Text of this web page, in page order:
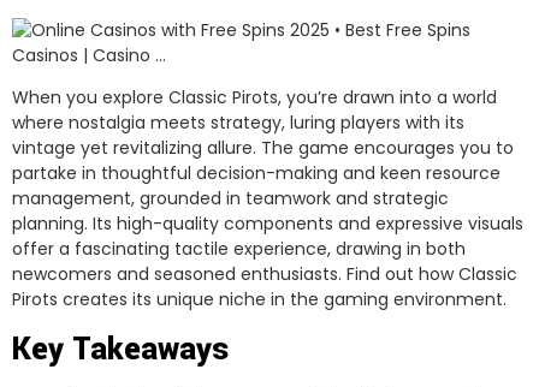
When you explore Classic Pirots, you’re drawn into a world
where nostalgia meets strategy, luring players with its
vintage yet revitalizing allure. The game encourages you to
partake in thoughtful decision-making and keen resource
management, grounded in teamwork and strategic
planning. Its high-quality components and expressive visuals
offer a fascinating tactile experience, drawing in both
newcomers and seasoned enthusiasts. Find out how Classic
Pirots creates its unique niche in the gaming environment.
Key Takeaways